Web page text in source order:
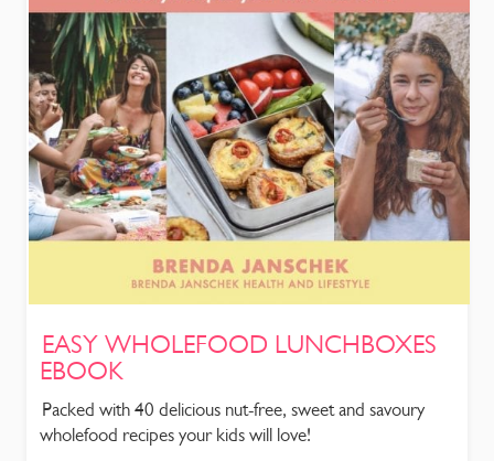
EASY WHOLEFOOD LUNCHBOXES
EBOOK
Packed with 40 delicious nut-free, sweet and savoury
wholefood recipes your kids will love!